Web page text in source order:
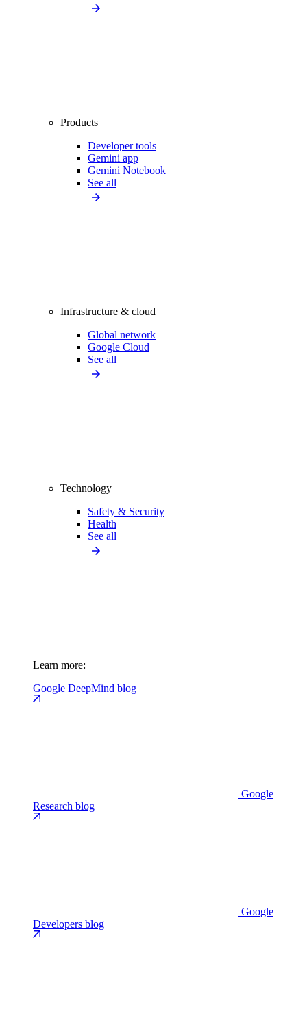
Products
Developer tools
Gemini app
Gemini Notebook
See all
Infrastructure & cloud
Global network
Google Cloud
See all
Technology
Safety & Security
Health
See all
Learn more:
Google DeepMind blog
Google
Research blog
Google
Developers blog